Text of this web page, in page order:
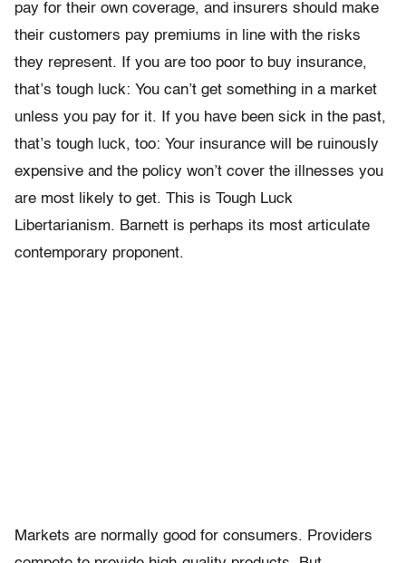
pay for their own coverage, and insurers should make
their customers pay premiums in line with the risks
they represent. If you are too poor to buy insurance,
that’s tough luck: You can’t get something in a market
unless you pay for it. If you have been sick in the past,
that’s tough luck, too: Your insurance will be ruinously
expensive and the policy won’t cover the illnesses you
are most likely to get. This is Tough Luck
Libertarianism. Barnett is perhaps its most articulate
contemporary proponent.
Markets are normally good for consumers. Providers